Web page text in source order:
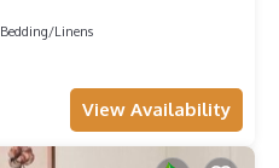
Bedding/Linens
View Availability